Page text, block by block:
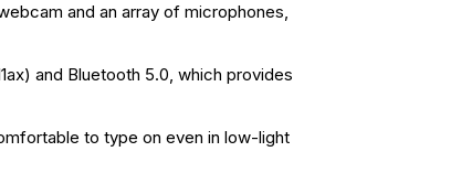
and an array of microphones,
and Bluetooth 5.0, which provides
to type on even in low-light